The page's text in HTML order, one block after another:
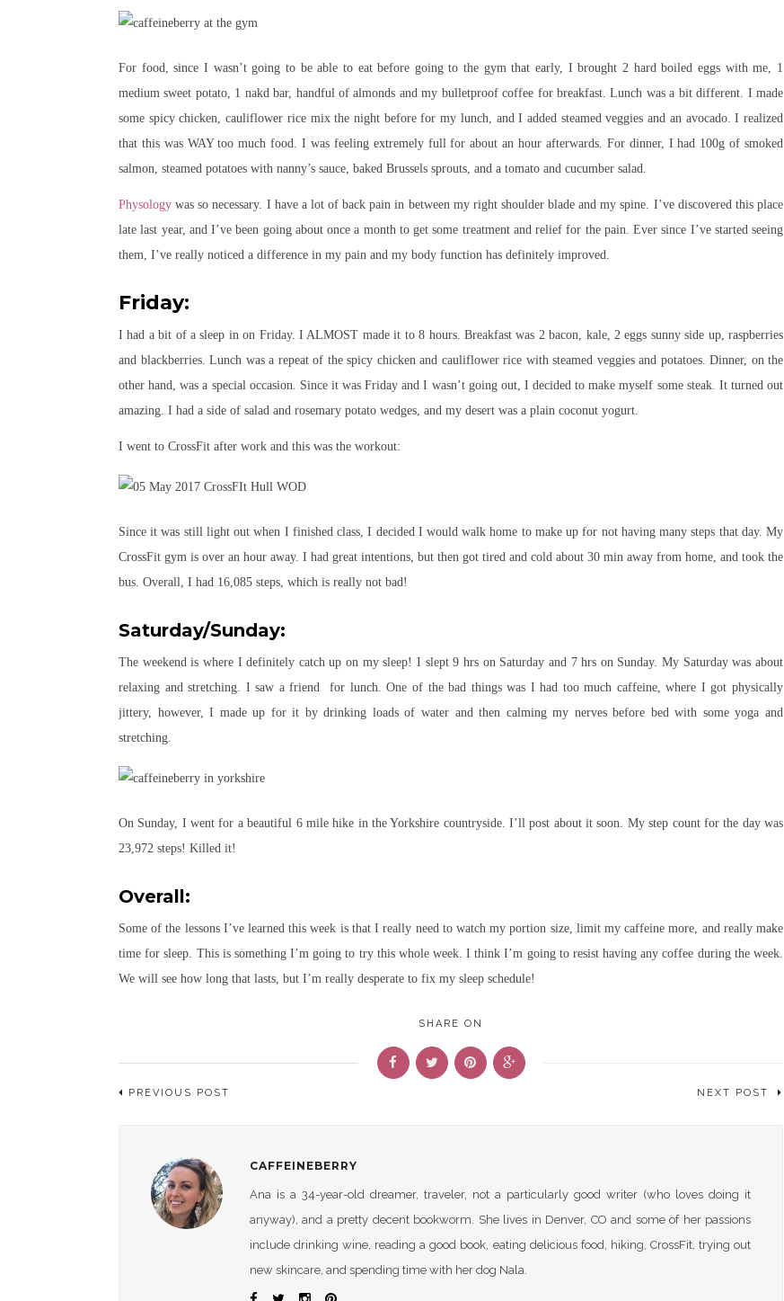
For food, since I wasn’t going to be able to eat before going to the gym that early, I brought 2 hard boiled eggs with me, 1
medium sweet potato, 1 nakd bar, handful of almonds and my bulletproof coffee for breakfast. Lunch was a bit different. I made
some spicy chicken, cauliflower rice mix the night before for my lunch, and I added steamed veggies and an avocado. I realized
that this was WAY too much food. I was feeling extremely full for about an hour afterwards. For dinner, I had 100g of smoked
salmon, steamed potatoes with nanny’s sauce, baked Brussels sprouts, and a tomato and cucumber salad.
Physology was so necessary. I have a lot of back pain in between my right shoulder blade and my spine. I’ve discovered this place
late last year, and I’ve been going about once a month to get some treatment and relief for the pain. Ever since I’ve started seeing
them, I’ve really noticed a difference in my pain and my body function has definitely improved.
Friday:
I had a bit of a sleep in on Friday. I ALMOST made it to 8 hours. Breakfast was 2 bacon, kale, 2 eggs sunny side up, raspberries
and blackberries. Lunch was a repeat of the spicy chicken and cauliflower rice with steamed veggies and potatoes. Dinner, on the
other hand, was a special occasion. Since it was Friday and I wasn’t going out, I decided to make myself some steak. It turned out
amazing. I had a side of salad and rosemary potato wedges, and my desert was a plain coconut yogurt.
I went to CrossFit after work and this was the workout:
Since it was still light out when I finished class, I decided I would walk home to make up for not having many steps that day. My
CrossFit gym is over an hour away. I had great intentions, but then got tired and cold about 30 min away from home, and took the
bus. Overall, I had 16,085 steps, which is really not bad!
Saturday/Sunday:
The weekend is where I definitely catch up on my sleep! I slept 9 hrs on Saturday and 7 hrs on Sunday. My Saturday was about
relaxing and stretching. I saw a friend for lunch. One of the bad things was I had too much caffeine, where I got physically
jittery, however, I made up for it by drinking loads of water and then calming my nerves before bed with some yoga and
stretching.
On Sunday, I went for a beautiful 6 mile hike in the Yorkshire countryside. I’ll post about it soon. My step count for the day was
23,972 steps! Killed it!
Overall:
Some of the lessons I’ve learned this week is that I really need to watch my portion size, limit my caffeine more, and really make
time for sleep. This is something I’m going to try this whole week. I think I’m going to resist having any coffee during the week.
We will see how long that lasts, but I’m really desperate to fix my sleep schedule!
SHARE ON
PREVIOUS POST NEXT POST
CAFFEINEBERRY
Ana is a 34-year-old dreamer, traveler, not a particularly good writer (who loves doing it
anyway), and a pretty decent bookworm. She lives in Denver, CO and some of her passions
include drinking wine, reading a good book, eating delicious food, hiking, CrossFit, trying out
new skincare, and spending time with her dog Nala.